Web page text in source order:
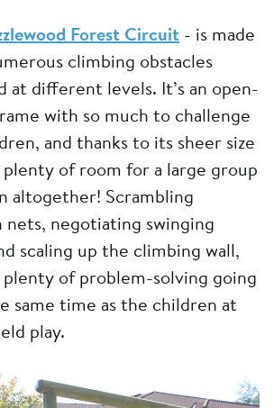
Forest Circuit - is made
climbing obstacles
at different levels. It’s an open-
with so much to challenge
and thanks to its sheer size
of room for a large group
altogether! Scrambling
negotiating swinging
scaling up the climbing wall,
of problem-solving going
same time as the children at
play.